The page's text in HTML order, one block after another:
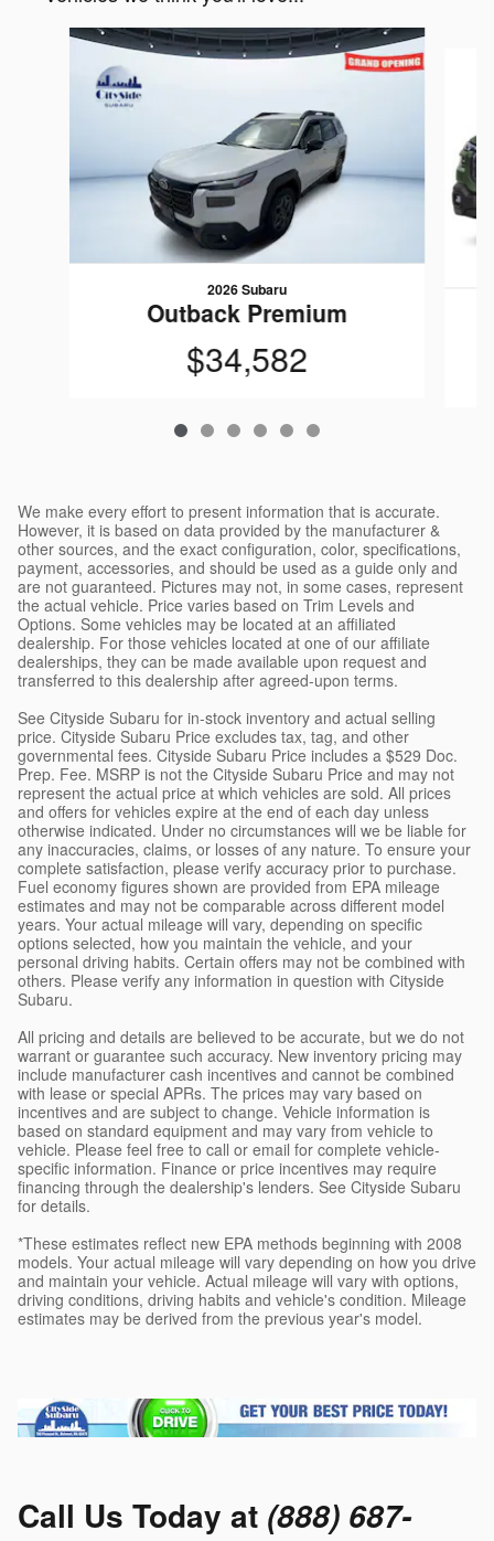
Slide 1 of 6
2026 Subaru
Outback Premium
$34,582
We make every effort to present information that is accurate.
However, it is based on data provided by the manufacturer &
other sources, and the exact configuration, color, specifications,
payment, accessories, and should be used as a guide only and
are not guaranteed. Pictures may not, in some cases, represent
the actual vehicle. Price varies based on Trim Levels and
Options. Some vehicles may be located at an affiliated
dealership. For those vehicles located at one of our affiliate
dealerships, they can be made available upon request and
transferred to this dealership after agreed-upon terms.
See Cityside Subaru for in-stock inventory and actual selling
price. Cityside Subaru Price excludes tax, tag, and other
governmental fees. Cityside Subaru Price includes a $529 Doc.
Prep. Fee. MSRP is not the Cityside Subaru Price and may not
represent the actual price at which vehicles are sold. All prices
and offers for vehicles expire at the end of each day unless
otherwise indicated. Under no circumstances will we be liable for
any inaccuracies, claims, or losses of any nature. To ensure your
complete satisfaction, please verify accuracy prior to purchase.
Fuel economy figures shown are provided from EPA mileage
estimates and may not be comparable across different model
years. Your actual mileage will vary, depending on specific
options selected, how you maintain the vehicle, and your
personal driving habits. Certain offers may not be combined with
others. Please verify any information in question with Cityside
Subaru.
All pricing and details are believed to be accurate, but we do not
warrant or guarantee such accuracy. New inventory pricing may
include manufacturer cash incentives and cannot be combined
with lease or special APRs. The prices may vary based on
incentives and are subject to change. Vehicle information is
based on standard equipment and may vary from vehicle to
vehicle. Please feel free to call or email for complete vehicle-
specific information. Finance or price incentives may require
financing through the dealership's lenders. See Cityside Subaru
for details.
*These estimates reflect new EPA methods beginning with 2008
models. Your actual mileage will vary depending on how you drive
and maintain your vehicle. Actual mileage will vary with options,
driving conditions, driving habits and vehicle's condition. Mileage
estimates may be derived from the previous year's model.
Call Us Today at (888) 687-